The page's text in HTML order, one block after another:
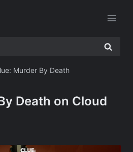
Murder By Death
Death on Cloud